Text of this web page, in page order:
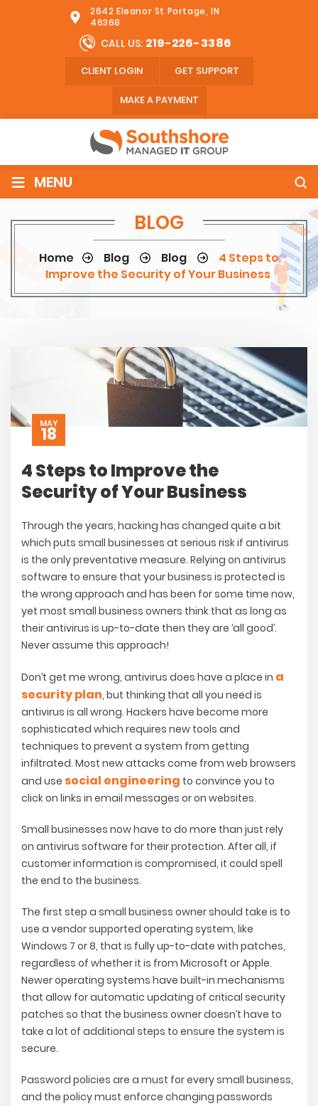
2642 Eleanor St Portage, IN
46368
CALL US: 219-226-3386
CLIENT LOGIN GET SUPPORT
MAKE A PAYMENT
≡ MENU
BLOG
Home Blog Blog
4 Steps to
Improve the Security of Your Business
MAY
18
4 Steps to Improve the
Security of Your Business
Through the years, hacking has changed quite a bit
which puts small businesses at serious risk if antivirus
is the only preventative measure. Relying on antivirus
software to ensure that your business is protected is
the wrong approach and has been for some time now,
yet most small business owners think that as long as
their antivirus is up-to-date then they are ‘all good’.
Never assume this approach!
Don’t get me wrong, antivirus does have a place in a
security plan, but thinking that all you need is
antivirus is all wrong. Hackers have become more
sophisticated which requires new tools and
techniques to prevent a system from getting
infiltrated. Most new attacks come from web browsers
and use social engineering to convince you to
click on links in email messages or on websites.
Small businesses now have to do more than just rely
on antivirus software for their protection. After all, if
customer information is compromised, it could spell
the end to the business.
The first step a small business owner should take is to
use a vendor supported operating system, like
Windows 7 or 8, that is fully up-to-date with patches,
regardless of whether it is from Microsoft or Apple.
Newer operating systems have built-in mechanisms
that allow for automatic updating of critical security
patches so that the business owner doesn’t have to
take a lot of additional steps to ensure the system is
secure.
Password policies are a must for every small business,
and the policy must enforce changing passwords